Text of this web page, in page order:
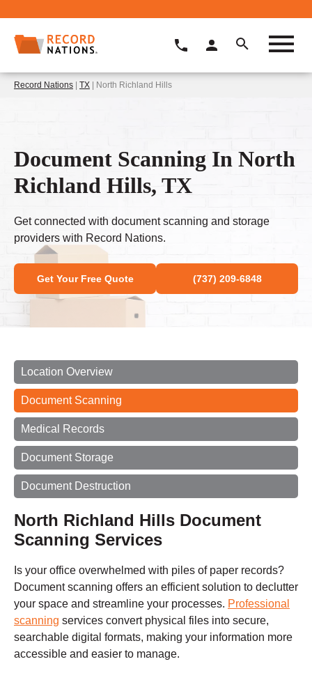
Record Nations | TX | North Richland Hills
Document Scanning In North
Richland Hills, TX
Get connected with document scanning and storage
providers with Record Nations.
Get Your Free Quote (737) 209-6848
Location Overview
Document Scanning
Medical Records
Document Storage
Document Destruction
North Richland Hills Document
Scanning Services
Is your office overwhelmed with piles of paper records?
Document scanning offers an efficient solution to declutter
your space and streamline your processes. Professional
scanning services convert physical files into secure,
searchable digital formats, making your information more
accessible and easier to manage.